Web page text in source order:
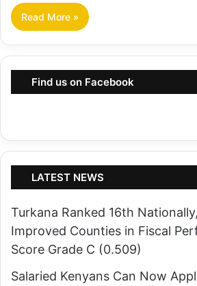
Read More »
Find us on Facebook
LATEST NEWS
Turkana Ranked 16th
Improved Counties in Fiscal
Score Grade C (0.509)
Salaried Kenyans Can Now